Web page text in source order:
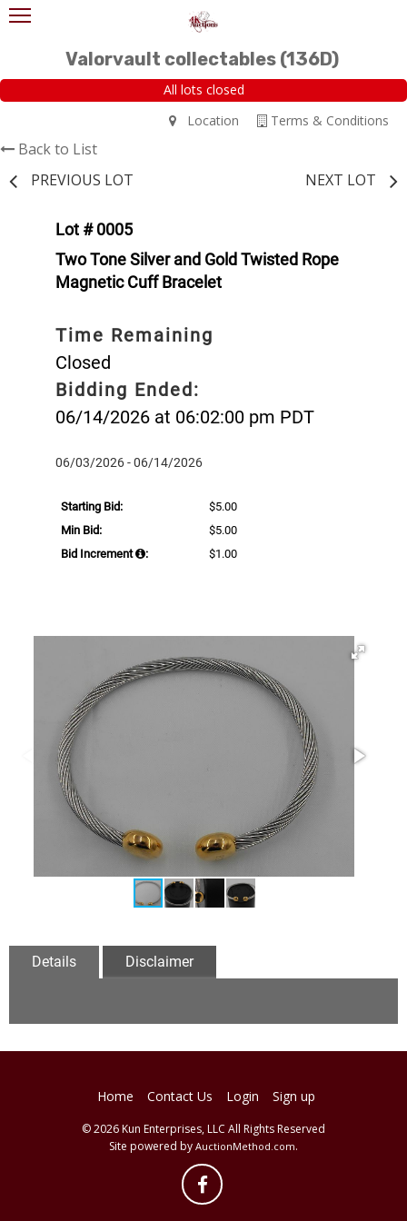
Valorvault collectables (136D)
All lots closed
Terms & Conditions
Location
Back to List
PREVIOUS LOT
NEXT LOT
Lot # 0005
Two Tone Silver and Gold Twisted Rope
Magnetic Cuff Bracelet
Time Remaining
Closed
Bidding Ended:
06/14/2026 at 06:02:00 pm PDT
06/03/2026 - 06/14/2026
Starting Bid:
$5.00
Min Bid:
$5.00
Bid Increment
: $1.00
Details Disclaimer
Home Contact Us Login Sign up
© 2026 Kun Enterprises, LLC All Rights Reserved
Site powered by AuctionMethod.com.